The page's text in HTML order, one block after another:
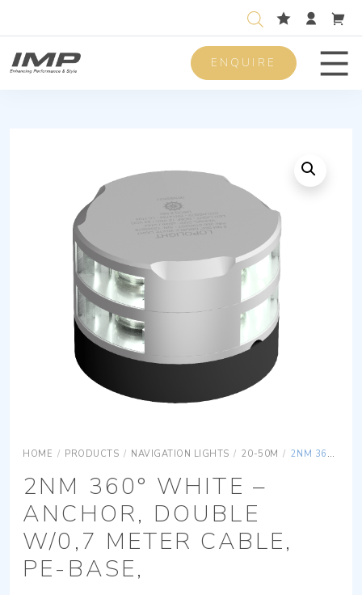
ENQUIRE
HOME / PRODUCTS / NAVIGATION LIGHTS / 20-50M / 2NM 360° WHITE – ANCHOR, DOUBLE W/0,7 METER CABLE, PE-BASE,
2NM 360° WHITE –
ANCHOR, DOUBLE
W/0,7 METER CABLE,
PE-BASE,